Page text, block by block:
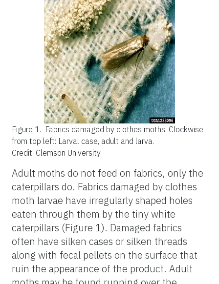
Figure 1. Fabrics damaged by clothes moths. Clockwise
from top left: Larval case, adult and larva.
Credit: Clemson University
Adult moths do not feed on fabrics, only the
caterpillars do. Fabrics damaged by clothes
moth larvae have irregularly shaped holes
eaten through them by the tiny white
caterpillars (Figure 1). Damaged fabrics
often have silken cases or silken threads
along with fecal pellets on the surface that
ruin the appearance of the product. Adult